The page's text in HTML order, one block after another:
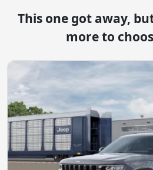
This one got away,
more to